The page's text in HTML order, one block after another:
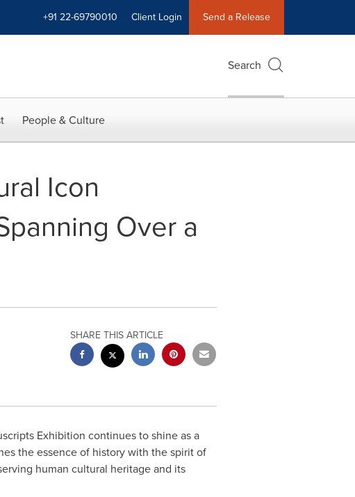
+91 22-69790010 Client Login Send a Release
Search
People & Culture
Icon
Over a
SHARE THIS ARTICLE
Exhibition continues to shine as a
the essence of history with the spirit of
human cultural heritage and its